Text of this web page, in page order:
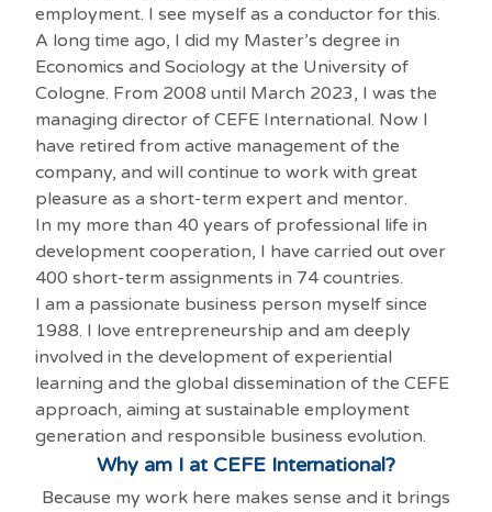
employment. I see myself as a conductor for this.
A long time ago, I did my Master’s degree in
Economics and Sociology at the University of
Cologne. From 2008 until March 2023, I was the
managing director of CEFE International. Now I
have retired from active management of the
company, and will continue to work with great
pleasure as a short-term expert and mentor.
In my more than 40 years of professional life in
development cooperation, I have carried out over
400 short-term assignments in 74 countries.
I am a passionate business person myself since
1988. I love entrepreneurship and am deeply
involved in the development of experiential
learning and the global dissemination of the CEFE
approach, aiming at sustainable employment
generation and responsible business evolution.
Why am I at CEFE International?
Because my work here makes sense and it brings